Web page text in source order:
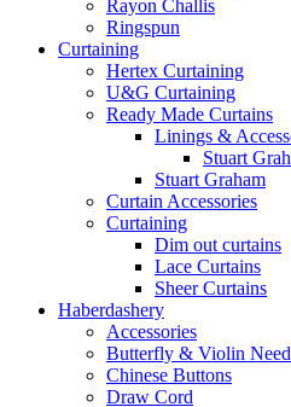
Rayon Challis
Ringspun
Curtaining
Hertex Curtaining
U&G Curtaining
Ready Made Curtains
Linings &
Stuart
Stuart Graham
Curtain Accessories
Curtaining
Dim out curtains
Lace Curtains
Sheer Curtains
Haberdashery
Accessories
Butterfly & Violin
Chinese Buttons
Draw Cord